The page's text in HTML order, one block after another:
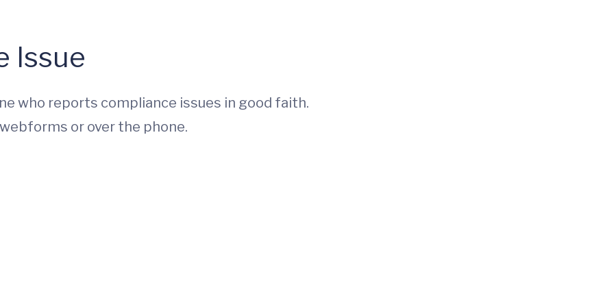
Issue
who reports compliance issues in good faith.
or over the phone.